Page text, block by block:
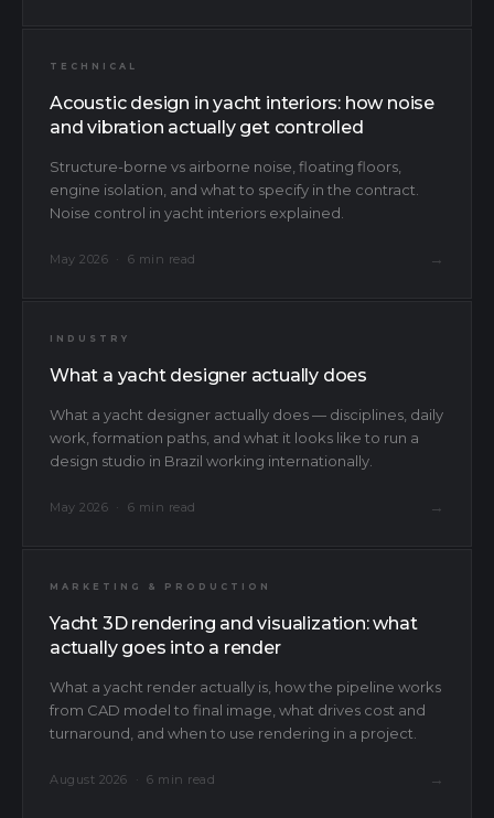
TECHNICAL
Acoustic design in yacht interiors: how noise
and vibration actually get controlled
Structure-borne vs airborne noise, floating floors,
engine isolation, and what to specify in the contract.
Noise control in yacht interiors explained.
May 2026 · 6 min read →
INDUSTRY
What a yacht designer actually does
What a yacht designer actually does — disciplines, daily
work, formation paths, and what it looks like to run a
design studio in Brazil working internationally.
May 2026 · 6 min read →
MARKETING & PRODUCTION
Yacht 3D rendering and visualization: what
actually goes into a render
What a yacht render actually is, how the pipeline works
from CAD model to final image, what drives cost and
turnaround, and when to use rendering in a project.
August 2026 · 6 min read →